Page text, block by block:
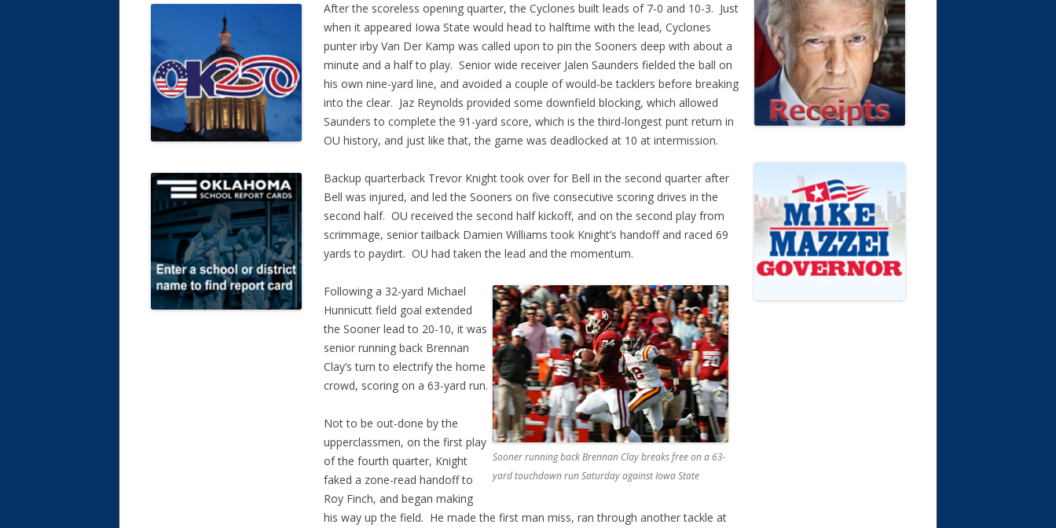
After the scoreless opening quarter, the Cyclones built leads of 7-0 and 10-3. Just
when it appeared Iowa State would head to halftime with the lead, Cyclones
punter irby Van Der Kamp was called upon to pin the Sooners deep with about a
minute and a half to play. Senior wide receiver Jalen Saunders fielded the ball on
his own nine-yard line, and avoided a couple of would-be tacklers before breaking
into the clear. Jaz Reynolds provided some downfield blocking, which allowed
Saunders to complete the 91-yard score, which is the third-longest punt return in
OU history, and just like that, the game was deadlocked at 10 at intermission.
Backup quarterback Trevor Knight took over for Bell in the second quarter after
Bell was injured, and led the Sooners on five consecutive scoring drives in the
second half. OU received the second half kickoff, and on the second play from
scrimmage, senior tailback Damien Williams took Knight’s handoff and raced 69
yards to paydirt. OU had taken the lead and the momentum.
Sooner running back Brennan Clay breaks free on a 63-
yard touchdown run Saturday against Iowa State
Following a 32-yard Michael
Hunnicutt field goal extended
the Sooner lead to 20-10, it was
senior running back Brennan
Clay’s turn to electrify the home
crowd, scoring on a 63-yard run.
Not to be out-done by the
upperclassmen, on the first play
of the fourth quarter, Knight
faked a zone-read handoff to
Roy Finch, and began making
his way up the field. He made the first man miss, ran through another tackle at